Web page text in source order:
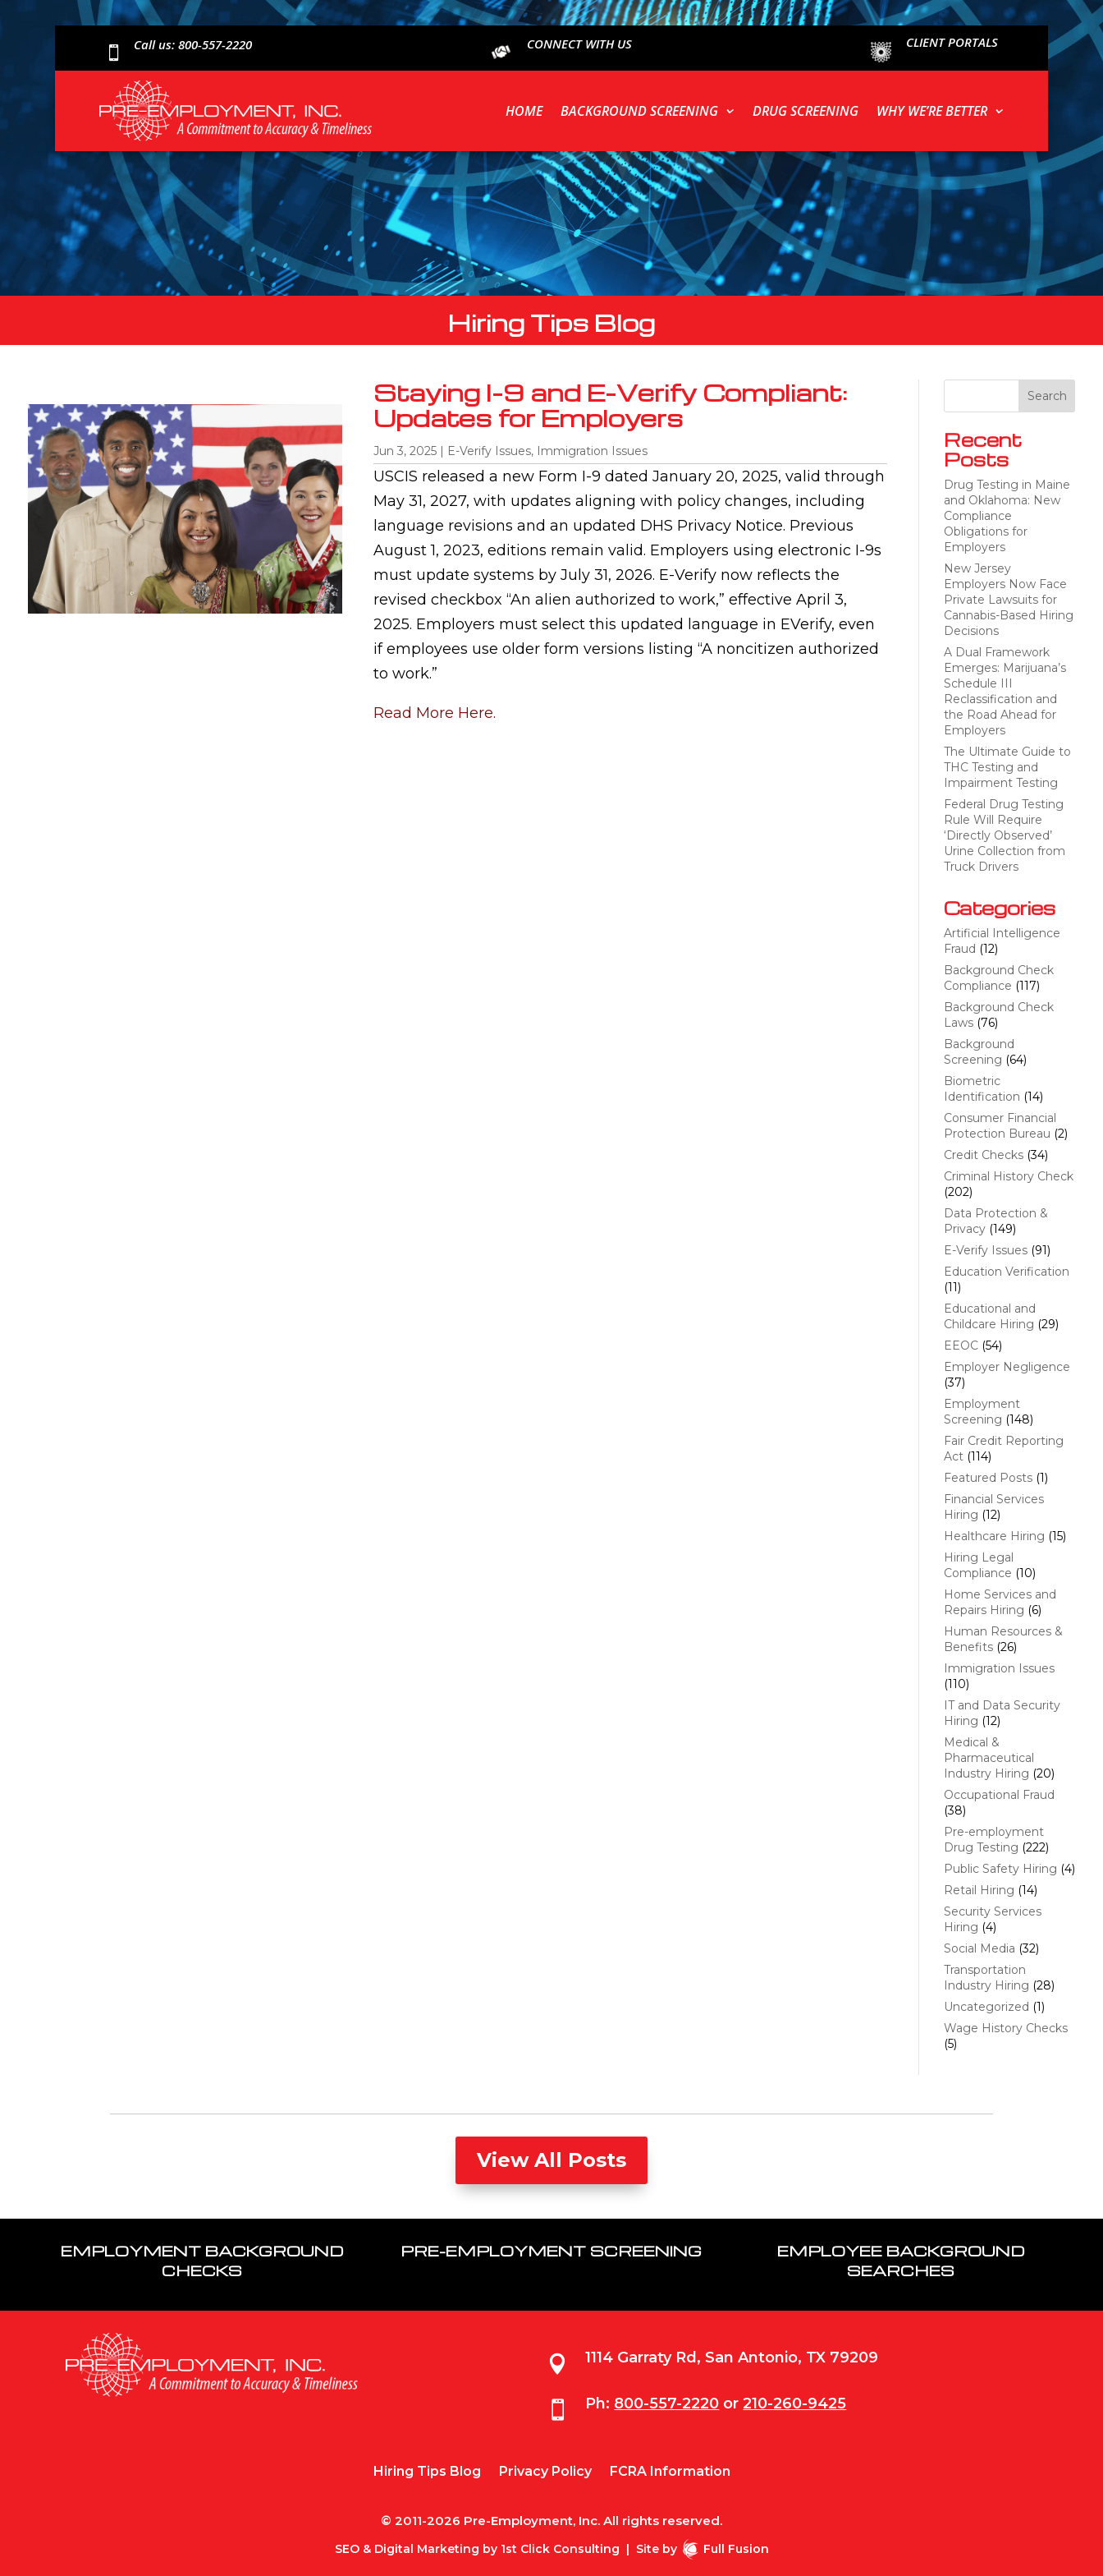
 Call us: 800-557-2220 CONNECT WITH US CLIENT PORTALS
HOME BACKGROUND SCREENING DRUG SCREENING WHY WE’RE BETTER
Hiring Tips Blog
Staying I-9 and E-Verify Compliant:
Updates for Employers
Jun 3, 2025| E-Verify Issues, Immigration Issues
USCIS released a new Form I-9 dated January 20, 2025, valid through
May 31, 2027, with updates aligning with policy changes, including
language revisions and an updated DHS Privacy Notice. Previous
August 1, 2023, editions remain valid. Employers using electronic I-9s
must update systems by July 31, 2026. E-Verify now reflects the
revised checkbox “An alien authorized to work,” effective April 3,
2025. Employers must select this updated language in EVerify, even
if employees use older form versions listing “A noncitizen authorized
to work.”
Read More Here.
Recent
Posts
Drug Testing in Maine
and Oklahoma: New
Compliance
Obligations for
Employers
New Jersey
Employers Now Face
Private Lawsuits for
Cannabis-Based Hiring
Decisions
A Dual Framework
Emerges: Marijuana’s
Schedule III
Reclassification and
the Road Ahead for
Employers
The Ultimate Guide to
THC Testing and
Impairment Testing
Federal Drug Testing
Rule Will Require
‘Directly Observed’
Urine Collection from
Truck Drivers
Categories
Artificial Intelligence
Fraud (12)
Background Check
Compliance (117)
Background Check
Laws(76)
Background
Screening (64)
Biometric
Identification (14)
Consumer Financial
Protection Bureau (2)
Credit Checks(34)
Criminal History Check
(202)
Data Protection &
Privacy(149)
E-Verify Issues(91)
Education Verification
(11)
Educational and
Childcare Hiring (29)
EEOC(54)
Employer Negligence
(37)
Employment
Screening (148)
Fair Credit Reporting
Act(114)
Featured Posts(1)
Financial Services
Hiring (12)
Healthcare Hiring (15)
Hiring Legal
Compliance (10)
Home Services and
Repairs Hiring (6)
Human Resources &
Benefits(26)
Immigration Issues
(110)
IT and Data Security
Hiring (12)
Medical &
Pharmaceutical
Industry Hiring (20)
Occupational Fraud
(38)
Pre-employment
Drug Testing (222)
Public Safety Hiring (4)
Retail Hiring (14)
Security Services
Hiring (4)
Social Media (32)
Transportation
Industry Hiring (28)
Uncategorized (1)
Wage History Checks
(5)
View All Posts
EMPLOYMENT BACKGROUND
CHECKS
PRE-EMPLOYMENT SCREENING
EMPLOYEE BACKGROUND
SEARCHES
 1114 Garraty Rd, San Antonio, TX 79209
 Ph: 800-557-2220 or 210-260-9425
Hiring Tips Blog Privacy Policy FCRA Information
© 2011-2026 Pre-Employment, Inc. All rights reserved.
SEO & Digital Marketing by 1st Click Consulting | Site by Full Fusion